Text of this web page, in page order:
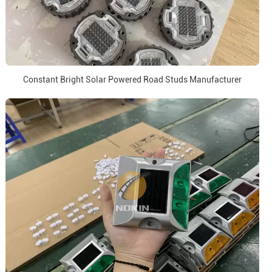
Constant Bright Solar Powered Road Studs Manufacturer